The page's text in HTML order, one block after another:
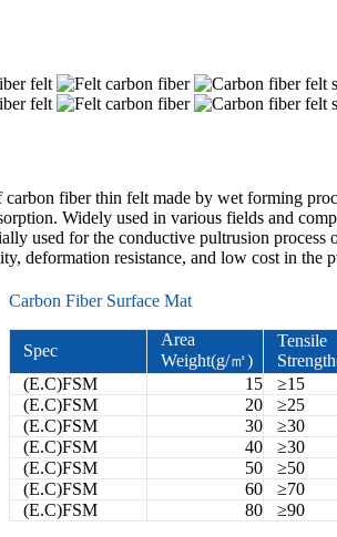
fiber thin felt made by wet forming
Widely used in various fields and
used for the conductive pultrusion
deformation resistance, and low cost in the
Carbon Fiber Surface Mat
Spec
Area
Weight(g/㎡)
Tensile
(E.C)FSM
15 ≥15
(E.C)FSM 20
≥25
(E.C)FSM
30
≥30
(E.C)FSM
40
≥30
(E.C)FSM
50
≥50
(E.C)FSM
60
≥70
(E.C)FSM
80 ≥90